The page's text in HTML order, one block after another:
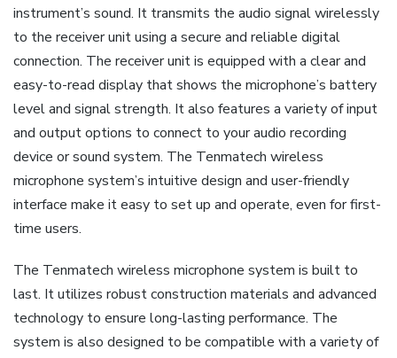
instrument’s sound. It transmits the audio signal wirelessly
to the receiver unit using a secure and reliable digital
connection. The receiver unit is equipped with a clear and
easy-to-read display that shows the microphone’s battery
level and signal strength. It also features a variety of input
and output options to connect to your audio recording
device or sound system. The Tenmatech wireless
microphone system’s intuitive design and user-friendly
interface make it easy to set up and operate, even for first-
time users.
The Tenmatech wireless microphone system is built to
last. It utilizes robust construction materials and advanced
technology to ensure long-lasting performance. The
system is also designed to be compatible with a variety of